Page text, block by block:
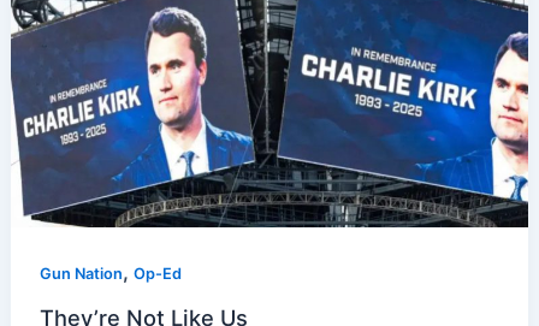
Gun Nation,Op-Ed
They’re Not Like Us